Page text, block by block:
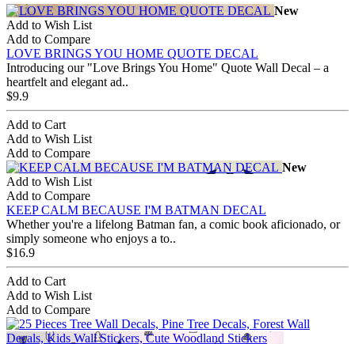
New
Add to Wish List
Add to Compare
LOVE BRINGS YOU HOME QUOTE DECAL
Introducing our "Love Brings You Home" Quote Wall Decal – a
heartfelt and elegant ad..
$9.9
Add to Cart
Add to Wish List
Add to Compare
New
Add to Wish List
Add to Compare
KEEP CALM BECAUSE I'M BATMAN DECAL
Whether you're a lifelong Batman fan, a comic book aficionado, or
simply someone who enjoys a to..
$16.9
Add to Cart
Add to Wish List
Add to Compare